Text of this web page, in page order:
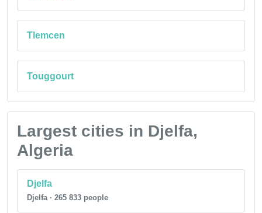
Tlemcen
Touggourt
Largest cities in Djelfa,
Algeria
Djelfa
Djelfa · 265 833 people